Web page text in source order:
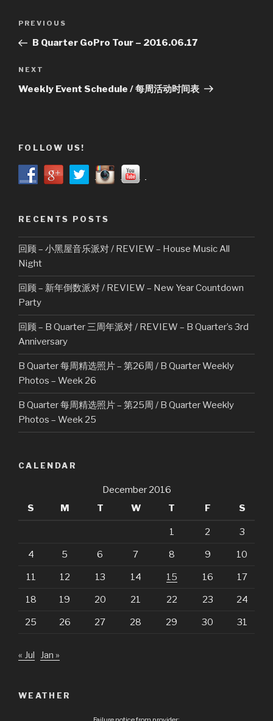
Previous
Post
PREVIOUS
B Quarter GoPro Tour – 2016.06.17
Next
Post
NEXT
Weekly Event Schedule / 每周活动时间表
FOLLOW US!
RECENTS POSTS
回顾 – 小黑屋音乐派对 / REVIEW – House Music All
Night
回顾 – 新年倒数派对 / REVIEW – New Year Countdown
Party
回顾 – B Quarter 三周年派对 / REVIEW – B Quarter’s 3rd
Anniversary
B Quarter 每周精选照片 – 第26周 / B Quarter Weekly
Photos – Week 26
B Quarter 每周精选照片 – 第25周 / B Quarter Weekly
Photos – Week 25
CALENDAR
December 2016
S
M T W T F S
1 2 3
4 5 6 7 8 9 10
11 12 13 14 15 16 17
18 19 20 21 22 23 24
25 26 27 28 29 30 31
« Jul Jan »
WEATHER